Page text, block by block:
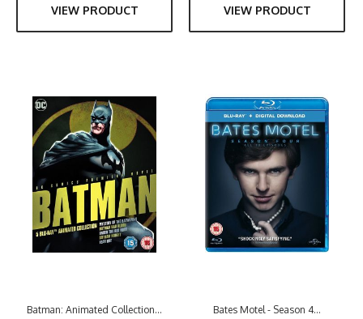
VIEW PRODUCT VIEW PRODUCT
Batman: Animated Collection... Bates Motel - Season 4...